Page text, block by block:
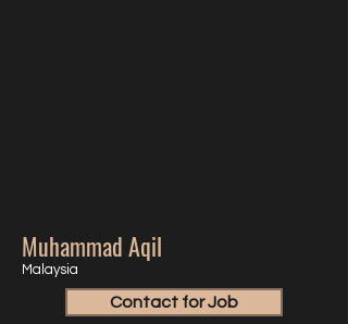
Muhammad Aqil
Malaysia
Contact for Job